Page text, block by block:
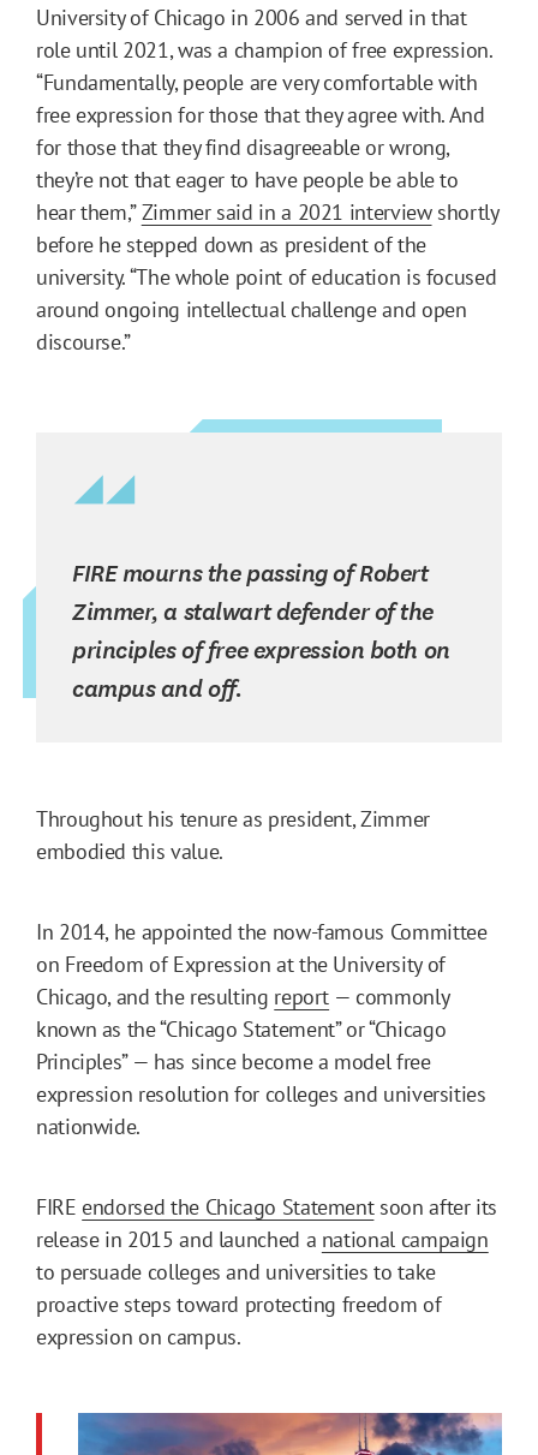
University of Chicago in 2006 and served in that
role until 2021, was a champion of free expression.
“Fundamentally, people are very comfortable with
free expression for those that they agree with. And
for those that they find disagreeable or wrong,
they’re not that eager to have people be able to
hear them,”Zimmer said in a 2021 interviewshortly
before he stepped down as president of the
university. “The whole point of education is focused
around ongoing intellectual challenge and open
discourse.”
FIRE mourns the passing of Robert
Zimmer, a stalwart defender of the
principles of free expression both on
campus and off.
Throughout his tenure as president, Zimmer
embodied this value.
In 2014, he appointed the now-famous Committee
on Freedom of Expression at the University of
Chicago, and the resulting report — commonly
known as the “Chicago Statement” or “Chicago
Principles” — has since become a model free
expression resolution for colleges and universities
nationwide.
FIRE endorsed the Chicago Statementsoon after its
release in 2015 and launched a national campaign
to persuade colleges and universities to take
proactive steps toward protecting freedom of
expression on campus.